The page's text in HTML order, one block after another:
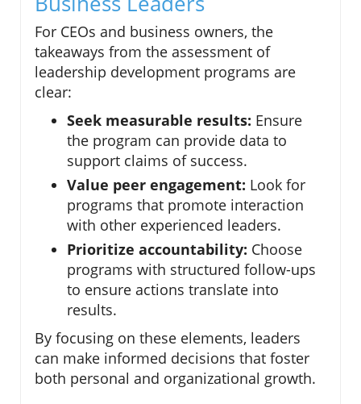
For CEOs and business owners, the
takeaways from the assessment of
leadership development programs are
clear:
Seek measurable results: Ensure
the program can provide data to
support claims of success.
Value peer engagement: Look for
programs that promote interaction
with other experienced leaders.
Prioritize accountability: Choose
programs with structured follow-ups
to ensure actions translate into
results.
By focusing on these elements, leaders
can make informed decisions that foster
both personal and organizational growth.